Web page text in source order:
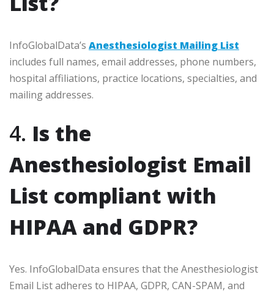
InfoGlobalData’s Anesthesiologist Mailing List
includes full names, email addresses, phone numbers,
hospital affiliations, practice locations, specialties, and
mailing addresses.
4. Is the
Anesthesiologist Email
List compliant with
HIPAA and GDPR?
Yes. InfoGlobalData ensures that the Anesthesiologist
Email List adheres to HIPAA, GDPR, CAN-SPAM, and